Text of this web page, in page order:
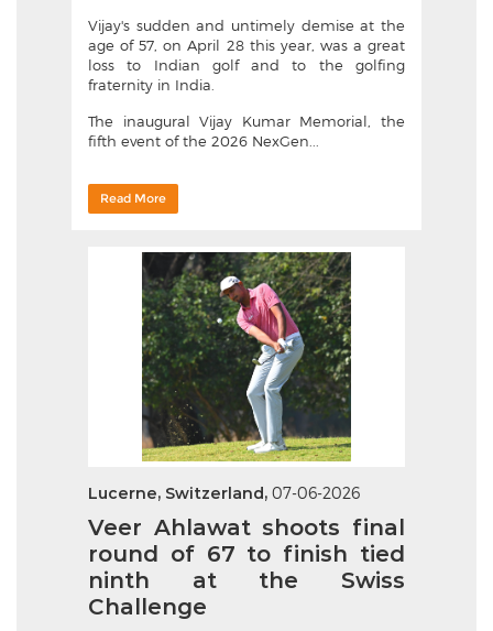
Vijay's sudden and untimely demise at the
age of 57, on April 28 this year, was a great
loss to Indian golf and to the golfing
fraternity in India.
The inaugural Vijay Kumar Memorial, the
fifth event of the 2026 NexGen...
Read More
Lucerne, Switzerland, 07-06-2026
Veer Ahlawat shoots final
round of 67 to finish tied
ninth at the Swiss
Challenge